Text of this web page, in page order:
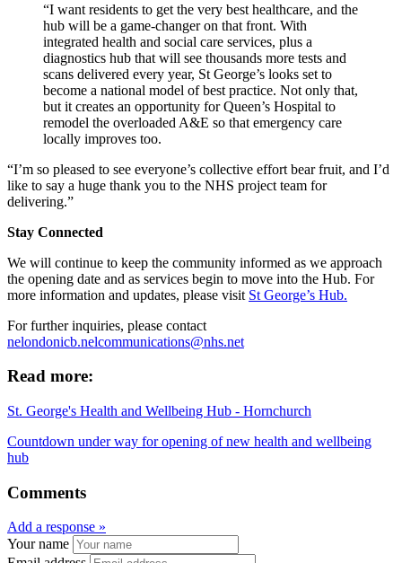
“I want residents to get the very best healthcare, and the
hub will be a game-changer on that front. With
integrated health and social care services, plus a
diagnostics hub that will see thousands more tests and
scans delivered every year, St George’s looks set to
become a national model of best practice. Not only that,
but it creates an opportunity for Queen’s Hospital to
remodel the overloaded A&E so that emergency care
locally improves too.
“I’m so pleased to see everyone’s collective effort bear fruit, and I’d
like to say a huge thank you to the NHS project team for
delivering.”
Stay Connected
We will continue to keep the community informed as we approach
the opening date and as services begin to move into the Hub. For
more information and updates, please visit St George’s Hub.
For further inquiries, please contact
nelondonicb.nelcommunications@nhs.net
Read more:
St. George's Health and Wellbeing Hub - Hornchurch
Countdown under way for opening of new health and wellbeing
hub
Comments
Add a response »
Your name